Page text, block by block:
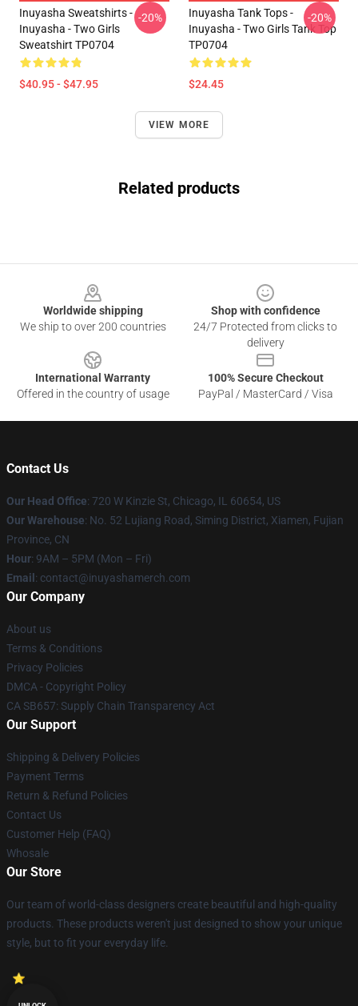
Inuyasha Sweatshirts -
Inuyasha - Two Girls
Sweatshirt TP0704
$40.95 - $47.95
-20%
Inuyasha Tank Tops -
Inuyasha - Two Girls Tank Top
TP0704
$24.45
-20%
VIEW MORE
Related products
Worldwide shipping
We ship to over 200 countries
Shop with confidence
24/7 Protected from clicks to
delivery
International Warranty
Offered in the country of usage
100% Secure Checkout
PayPal / MasterCard / Visa
Contact Us
Our Head Office: 720 W Kinzie St, Chicago, IL 60654, US
Our Warehouse: No. 52 Lujiang Road, Siming District, Xiamen, Fujian
Province, CN
Hour: 9AM – 5PM (Mon – Fri)
Email : contact@inuyashamerch.com
Our Company
About us
Terms & Conditions
Privacy Policies
DMCA - Copyright Policy
CA SB657: Supply Chain Transparency Act
Our Support
Shipping & Delivery Policies
Payment Terms
Return & Refund Policies
Contact Us
Customer Help (FAQ)
Whosale
Our Store
Our team of world-class designers create beautiful and high-quality
products. These products weren't just designed to show your unique
style, but to fit your everyday life.